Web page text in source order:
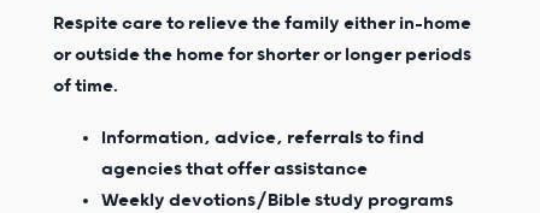
Respite care to relieve the family either in-home
or outside the home for shorter or longer periods
of time.
Information, advice, referrals to find
agencies that offer assistance
Weekly devotions/Bible study programs